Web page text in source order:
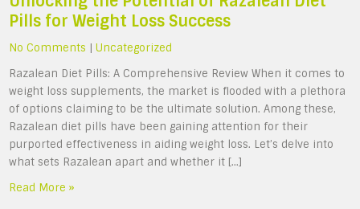
Pills for Weight Loss Success
No Comments |Uncategorized
Razalean Diet Pills: A Comprehensive Review When it comes to
weight loss supplements, the market is flooded with a plethora
of options claiming to be the ultimate solution. Among these,
Razalean diet pills have been gaining attention for their
purported effectiveness in aiding weight loss. Let’s delve into
what sets Razalean apart and whether it […]
Read More »